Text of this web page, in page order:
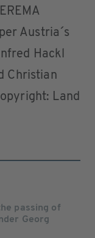
Austria´s
Hackl
Christian
Land
passing of
Georg